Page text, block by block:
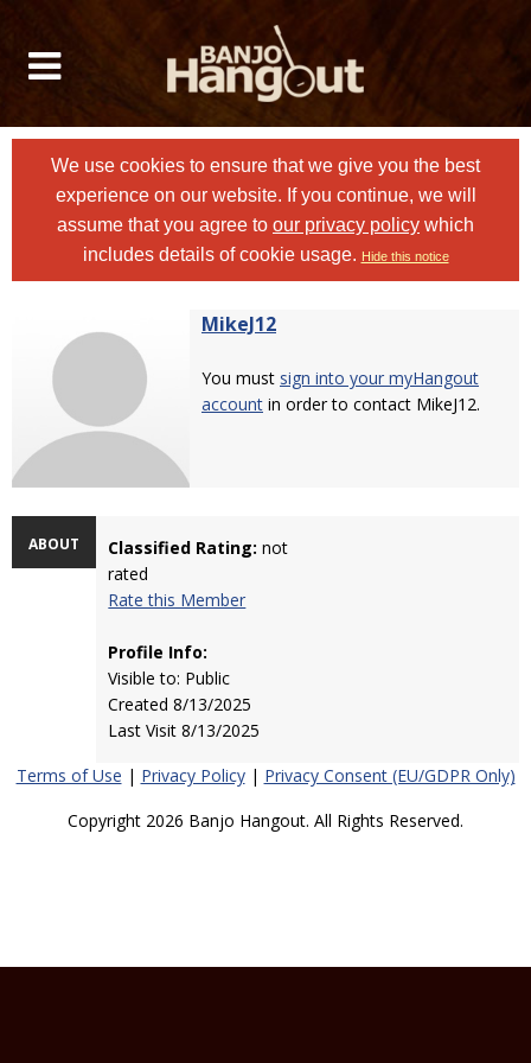
We use cookies to ensure that we give you the best
experience on our website. If you continue, we will
assume that you agree to our privacy policy which
includes details of cookie usage. Hide this notice
MikeJ12
You must sign into your myHangout
account in order to contact MikeJ12.
ABOUT Classified Rating: not
rated
Rate this Member
Profile Info:
Visible to: Public
Created 8/13/2025
Last Visit 8/13/2025
Terms of Use | Privacy Policy| Privacy Consent (EU/GDPR Only)
Copyright 2026 Banjo Hangout. All Rights Reserved.